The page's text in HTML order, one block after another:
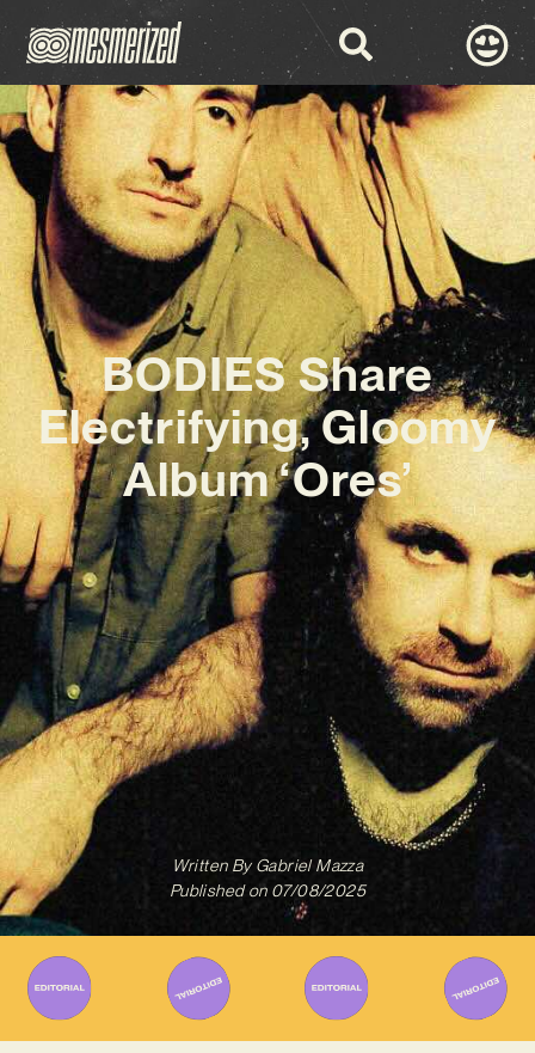
BODIES Share
Electrifying, Gloomy
Album ‘Ores’
Written ByGabriel Mazza
Published on 07/08/2025